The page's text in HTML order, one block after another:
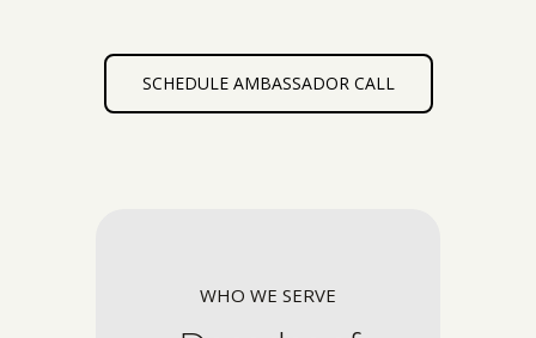
SCHEDULE AMBASSADOR CALL
WHO WE SERVE